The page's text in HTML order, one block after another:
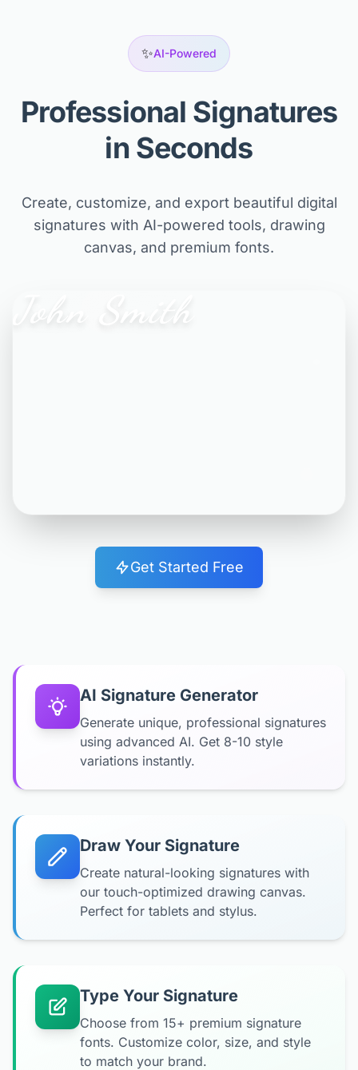
✨AI-Powered
Professional Signatures
in Seconds
Create, customize, and export beautiful digital
signatures with AI-powered tools, drawing
canvas, and premium fonts.
Get Started Free
AI Signature Generator
Generate unique, professional signatures
using advanced AI. Get 8-10 style
variations instantly.
Draw Your Signature
Create natural-looking signatures with
our touch-optimized drawing canvas.
Perfect for tablets and stylus.
Type Your Signature
Choose from 15+ premium signature
fonts. Customize color, size, and style
to match your brand.